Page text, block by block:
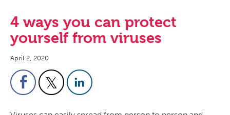
4 ways you can protect
yourself from viruses
April 2, 2020